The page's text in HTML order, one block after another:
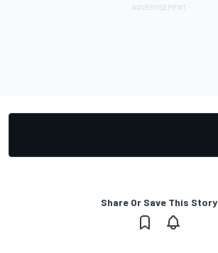
Share Or Save This Story